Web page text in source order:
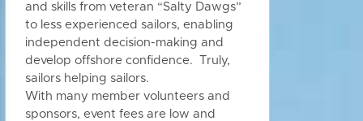
and skills from veteran “Salty Dawgs”
to less experienced sailors, enabling
independent decision-making and
develop offshore confidence. Truly,
sailors helping sailors.
With many member volunteers and
sponsors, event fees are low and